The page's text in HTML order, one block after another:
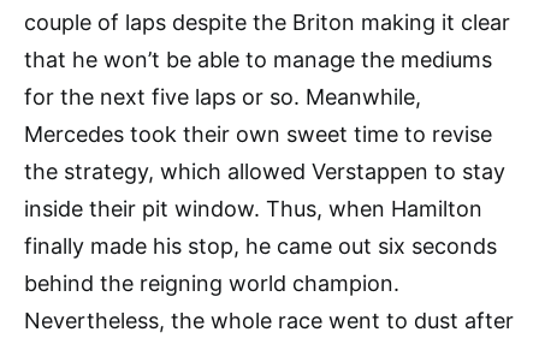
couple of laps despite the Briton making it clear
that he won’t be able to manage the mediums
for the next five laps or so. Meanwhile,
Mercedes took their own sweet time to revise
the strategy, which allowed Verstappen to stay
inside their pit window. Thus, when Hamilton
finally made his stop, he came out six seconds
behind the reigning world champion.
Nevertheless, the whole race went to dust after